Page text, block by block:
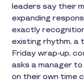
leaders say their
expanding
exactly
existing rhythm, a
Friday wrap-up,
asks a manager
on their own time